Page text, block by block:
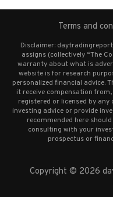
Terms and
Disclaimer:
assigns (collectively “The
warranty about what is
website is for research
personalized financial advice.
it receive compensation
registered or licensed by
investing advice or provide
recommended here
consulting with your
prospectus or
Copyright © 2026